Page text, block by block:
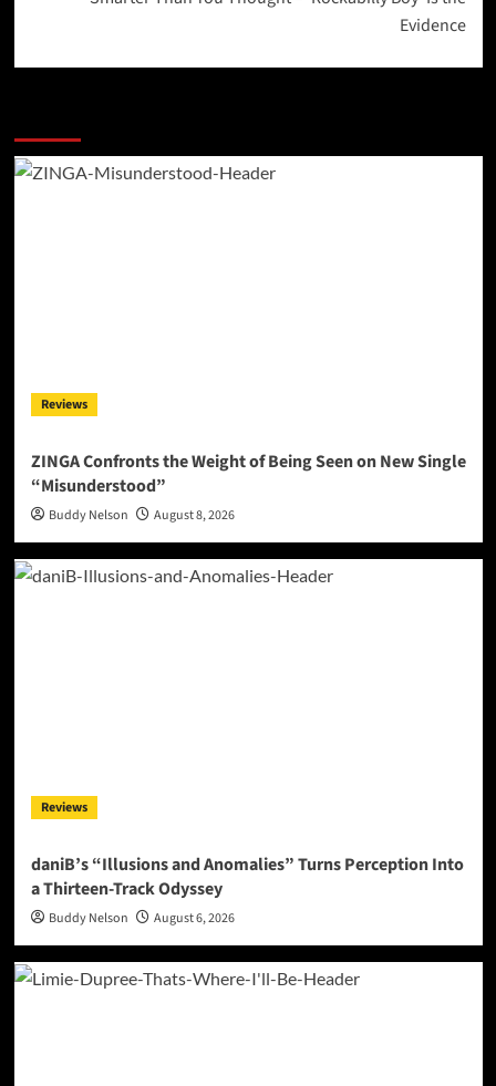
Evidence
Reviews
ZINGA Confronts the Weight of Being Seen on New Single
“Misunderstood”
Buddy Nelson August 8, 2026
Reviews
daniB’s “Illusions and Anomalies” Turns Perception Into
a Thirteen-Track Odyssey
Buddy Nelson August 6, 2026